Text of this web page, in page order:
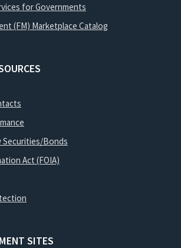
for Governments
(FM) Marketplace Catalog
Securities/Bonds
Act (FOIA)
SITES